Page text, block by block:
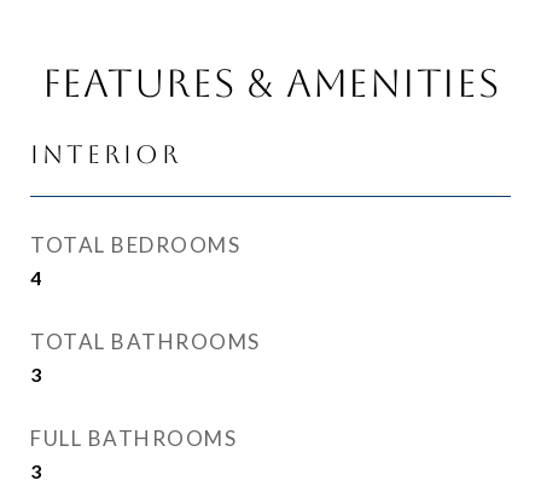
Features & Amenities
Interior
TOTAL BEDROOMS
4
TOTAL BATHROOMS
3
FULL BATHROOMS
3